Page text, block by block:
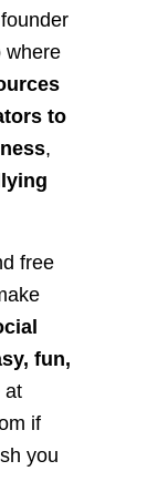
where
to
,
free
fun,
at
if
you